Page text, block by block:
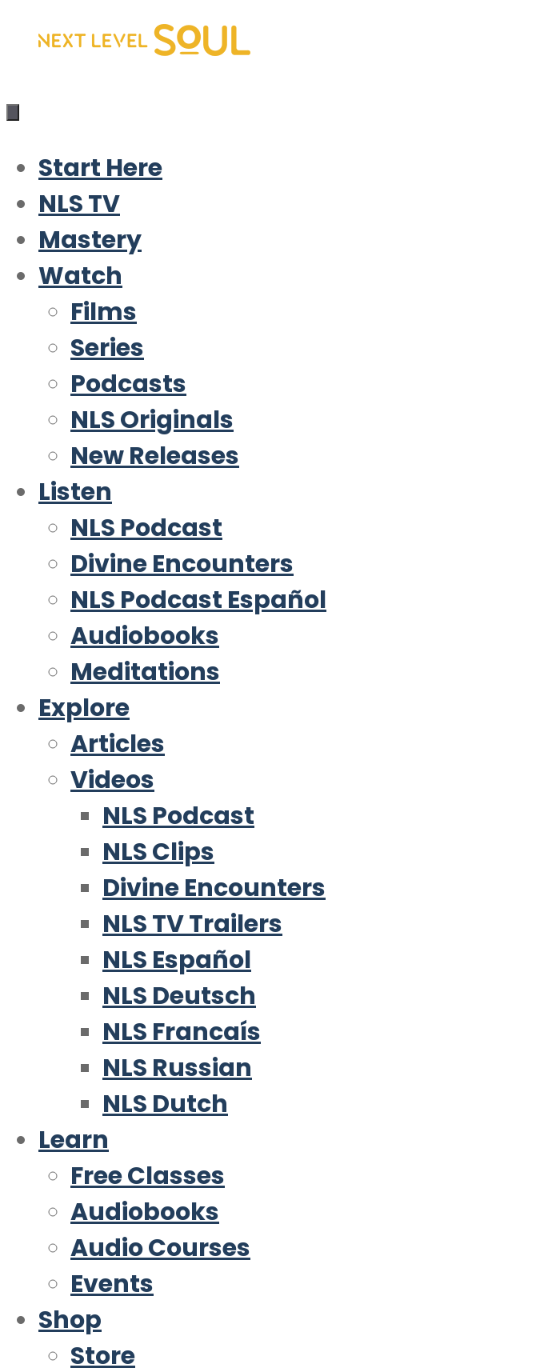
Skip
content
Start Here
NLS TV
Mastery
Watch
Films
Series
Podcasts
NLS Originals
New Releases
Listen
NLS Podcast
Divine Encounters
NLS Podcast Español
Audiobooks
Meditations
Explore
Articles
Videos
NLS Podcast
NLS Clips
Divine Encounters
NLS TV Trailers
NLS Español
NLS Deutsch
NLS Francaís
NLS Russian
NLS Dutch
Learn
Free Classes
Audiobooks
Audio Courses
Events
Shop
Store